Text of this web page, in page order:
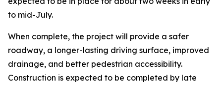
to mid-July.
When complete, the project will provide a safer
roadway, a longer-lasting driving surface, improved
drainage, and better pedestrian accessibility.
Construction is expected to be completed by late